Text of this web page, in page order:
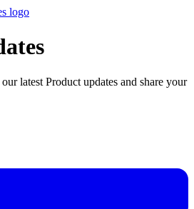
latest Product updates and share your